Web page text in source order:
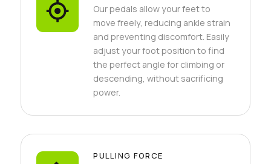
Our pedals allow your feet to
move freely, reducing ankle strain
and preventing discomfort. Easily
adjust your foot position to find
the perfect angle for climbing or
descending, without sacrificing
power.
PULLING FORCE